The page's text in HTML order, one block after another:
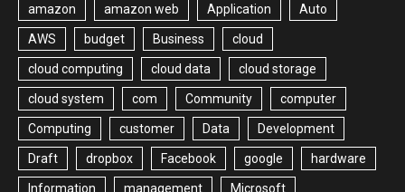
amazon amazon web Application Auto
AWS budget Business cloud
cloud computing cloud data cloud storage
cloud system com Community computer
Computing customer Data Development
Draft dropbox Facebook google hardware
Information management Microsoft